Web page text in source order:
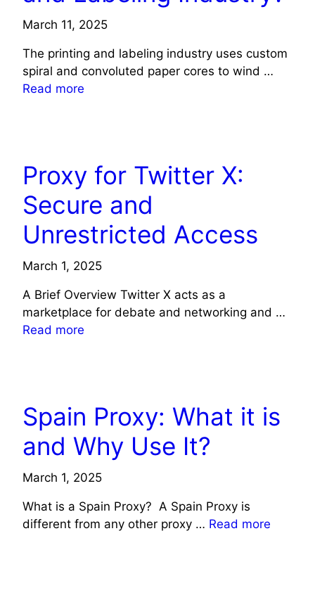
March 11, 2025
The printing and labeling industry uses custom
spiral and convoluted paper cores to wind …
Read more
Proxy for Twitter X:
Secure and
Unrestricted Access
March 1, 2025
A Brief Overview Twitter X acts as a
marketplace for debate and networking and …
Read more
Spain Proxy: What it is
and Why Use It?
March 1, 2025
What is a Spain Proxy? A Spain Proxy is
different from any other proxy … Read more